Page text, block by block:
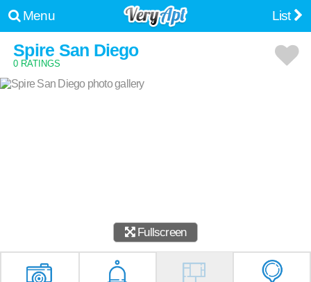
Menu List
Spire San Diego
0 RATINGS
Fullscreen